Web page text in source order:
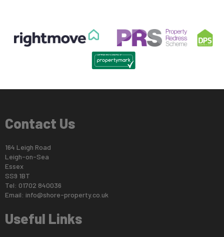
Contact Us
164 Leigh Road
Leigh-on-Sea
Essex
SS9 1BT
Tel: 01702 840036
Email: info@shore-property.co.uk
Useful Links